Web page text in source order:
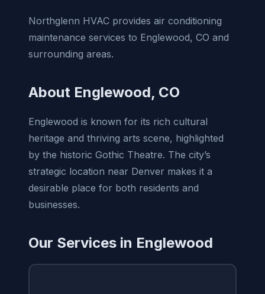
Northglenn HVAC provides air conditioning
maintenance services to Englewood, CO and
surrounding areas.
About Englewood, CO
Englewood is known for its rich cultural
heritage and thriving arts scene, highlighted
by the historic Gothic Theatre. The city’s
strategic location near Denver makes it a
desirable place for both residents and
businesses.
Our Services in Englewood